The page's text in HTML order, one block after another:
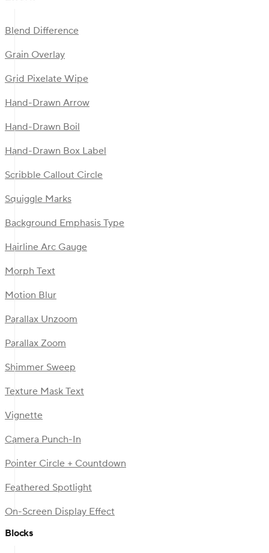
Blend Difference
Grain Overlay
Grid Pixelate Wipe
Hand-Drawn Arrow
Hand-Drawn Boil
Hand-Drawn Box Label
Scribble Callout Circle
Squiggle Marks
Background Emphasis Type
Hairline Arc Gauge
Morph Text
Motion Blur
Parallax Unzoom
Parallax Zoom
Shimmer Sweep
Texture Mask Text
Vignette
Camera Punch-In
Pointer Circle + Countdown
Feathered Spotlight
On-Screen Display Effect
Blocks